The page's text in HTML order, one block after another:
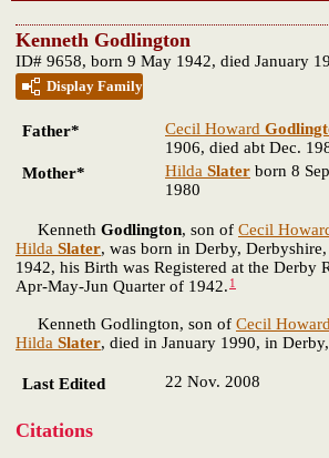
Kenneth Godlington
ID# 9658, born 9 May 1942, died January
Display Family
Father* Cecil Howard
1906, died abt Dec.
Mother*
Hilda Slater born 8
1980
Kenneth Godlington, son of Cecil
Hilda Slater, was born in Derby,
1942, his Birth was Registered at the Derby
Apr-May-Jun Quarter of 1942. 1
Kenneth Godlington, son of Cecil Howard
Hilda Slater, died in January 1990, in
Last Edited 22 Nov. 2008
Citations